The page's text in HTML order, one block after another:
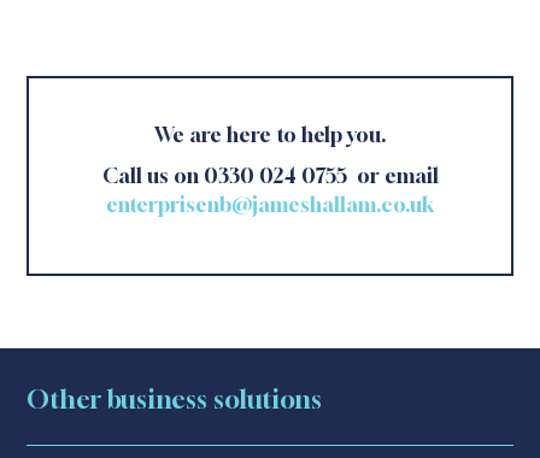
We are here to help you.
Call us on 0330 024 0755 or email
enterprisenb@jameshallam.co.uk
Other business solutions